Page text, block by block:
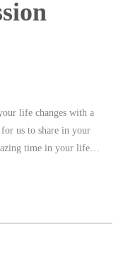
life changes with a
us to share in your
time in your life…